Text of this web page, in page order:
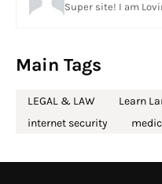
Super site! I am
Main Tags
LEGAL & LAW Learn
internet security